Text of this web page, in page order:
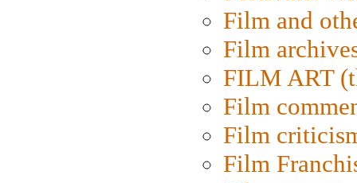
Film and
Film
FILM ART
Film
Film
Film